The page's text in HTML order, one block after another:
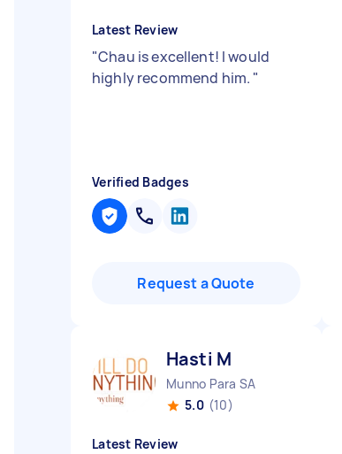
Latest Review
"Chau is excellent! I would
highly recommend him. "
Verified Badges
Request a Quote
Hasti M
Munno Para SA
5.0 (10)
Latest Review